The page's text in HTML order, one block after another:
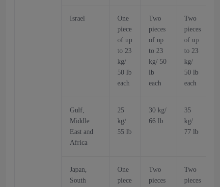
Israel
One
piece
of up
to 23
kg/
50 lb
each
Two
pieces
of up
to 23
kg/ 50
lb
each
Two
pieces
of up
to 23
kg/
50 lb
each
Gulf,
Middle
East and
Africa
25
kg/
55 lb
30 kg/
66 lb
35
kg/
77 lb
Japan,
South
One
piece
Two
pieces
Two
pieces